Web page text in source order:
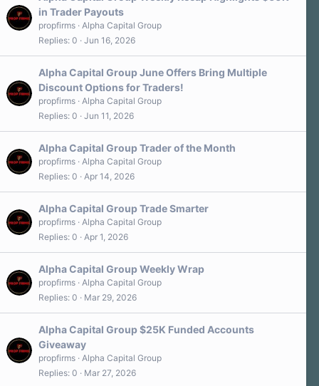
in Trader Payouts
propfirms Alpha Capital Group
Replies 0 Jun 16, 2026
Alpha Capital Group June Offers Bring Multiple
Discount Options for Traders!
propfirms Alpha Capital Group
Replies 0 Jun 11, 2026
Alpha Capital Group Trader of the Month
propfirms Alpha Capital Group
Replies 0 Apr 14, 2026
Alpha Capital Group Trade Smarter
propfirms Alpha Capital Group
Replies 0 Apr 1, 2026
Alpha Capital Group Weekly Wrap
propfirms Alpha Capital Group
Replies 0 Mar 29, 2026
Alpha Capital Group $25K Funded Accounts
Giveaway
propfirms Alpha Capital Group
Replies 0 Mar 27, 2026